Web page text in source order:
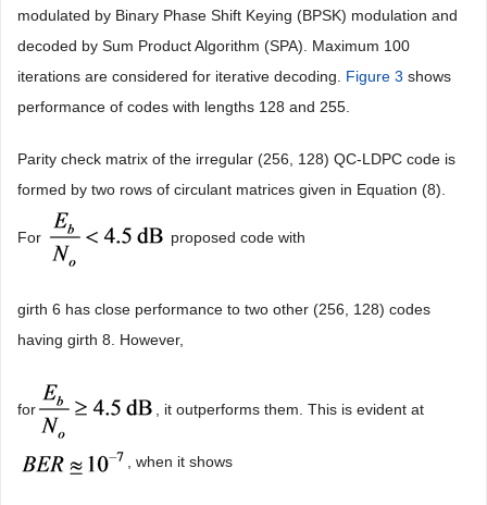
modulated by Binary Phase Shift Keying (BPSK) modulation and
decoded by Sum Product Algorithm (SPA). Maximum 100
iterations are considered for iterative decoding. Figure 3 shows
performance of codes with lengths 128 and 255.
Parity check matrix of the irregular (256, 128) QC-LDPC code is
formed by two rows of circulant matrices given in Equation (8).
For proposed code with
girth 6 has close performance to two other (256, 128) codes
having girth 8. However,
for , it outperforms them. This is evident at
, when it shows